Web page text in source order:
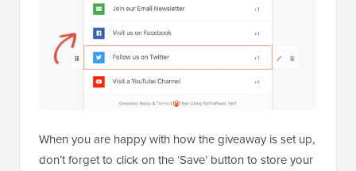
When you are happy with how the giveaway is set up,
don’t forget to click on the ‘Save’ button to store your